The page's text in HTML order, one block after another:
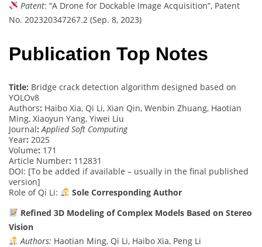
Patent: “A Drone for Dockable Image Acquisition”, Patent
No. 202320347267.2 (Sep. 8, 2023)
Publication Top Notes
Title: Bridge crack detection algorithm designed based on
YOLOv8
Authors: Haibo Xia, Qi Li, Xian Qin, Wenbin Zhuang, Haotian
Ming, Xiaoyun Yang, Yiwei Liu
Journal: Applied Soft Computing
Year: 2025
Volume: 171
Article Number: 112831
DOI: [To be added if available – usually in the final published
version]
Role of Qi Li:
Sole Corresponding Author
Refined 3D Modeling of Complex Models Based on Stereo
Vision
Authors: Haotian Ming, Qi Li, Haibo Xia, Peng Li